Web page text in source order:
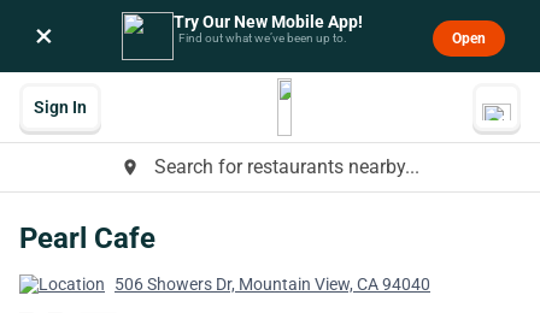
× Try Our New Mobile App!
Find out what we’ve been up to. Open
place Search for restaurants nearby...
Sign In
Pearl Cafe
506 Showers Dr, Mountain View, CA 94040